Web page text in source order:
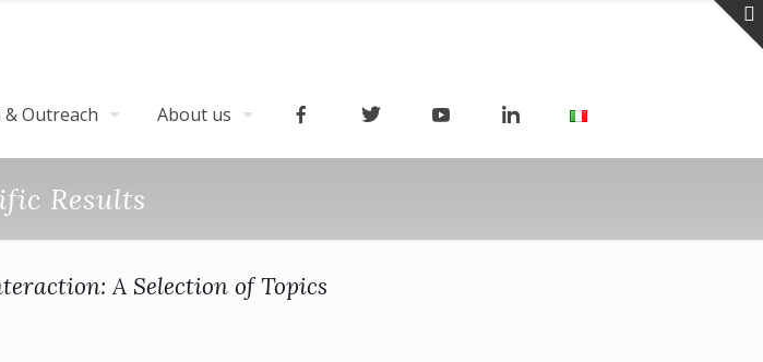
& Outreach About us
Results
A Selection of Topics